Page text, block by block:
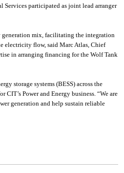
Services participated as joint lead arranger
generation mix, facilitating the integration
electricity flow, said Marc Atlas, Chief
in arranging financing for the Wolf Tank
storage systems (BESS) across the
Power and Energy business. “We are
generation and help sustain reliable